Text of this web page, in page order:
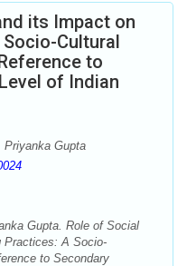
its Impact on
Cultural
to
of Indian
Priyanka Gupta
Gupta. Role of Social
Practices: A Socio-
to Secondary